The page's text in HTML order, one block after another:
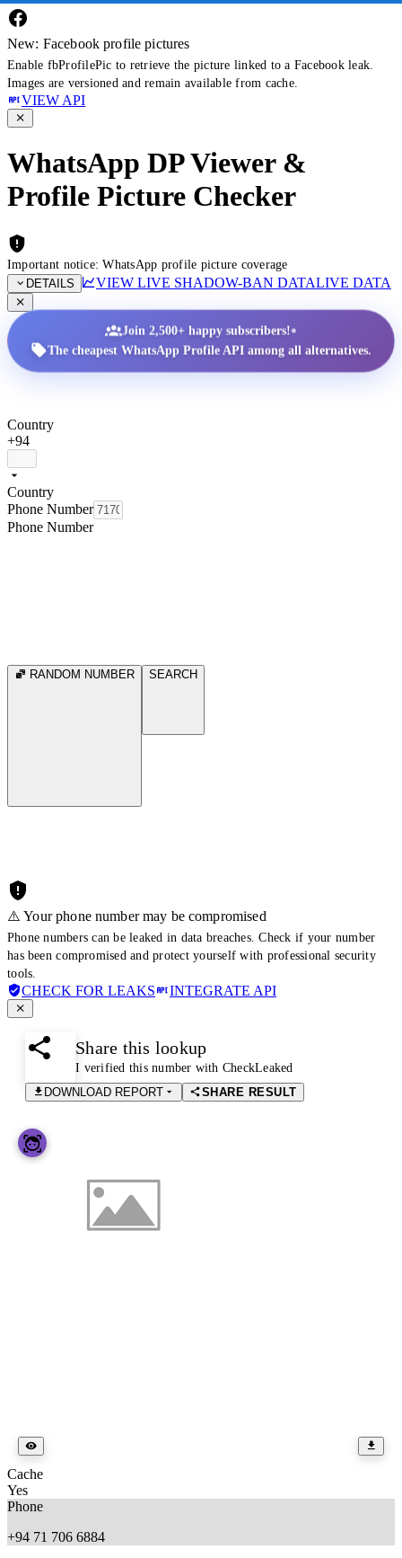
New: Facebook profile pictures
Enable fbProfilePic to retrieve the picture linked to a Facebook leak.
Images are versioned and remain available from cache.
VIEW API
WhatsApp DP Viewer &
Profile Picture Checker
Important notice: WhatsApp profile picture coverage
DETAILS
VIEW LIVE SHADOW-BAN DATALIVE DATA
Join 2,500+ happy subscribers!•
The cheapest WhatsApp Profile API among all alternatives.
Country
+94
Country
Phone Number
Phone Number
RANDOM NUMBER SEARCH
⚠️ Your phone number may be compromised
Phone numbers can be leaked in data breaches. Check if your number
has been compromised and protect yourself with professional security
tools.
CHECK FOR LEAKS INTEGRATE API
Share this lookup
I verified this number with CheckLeaked
DOWNLOAD REPORT
SHARE RESULT
Cache
Yes
Phone
+94 71 706 6884